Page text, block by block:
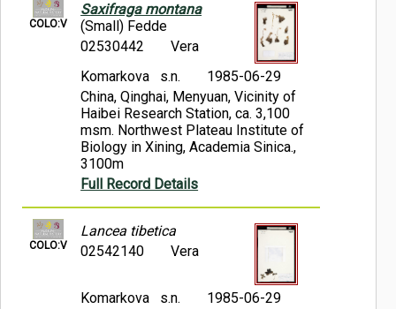
COLO:V
Saxifraga montana
(Small) Fedde
02530442
Vera
Komarkova s.n.
1985-06-29
China, Qinghai, Menyuan, Vicinity of
Haibei Research Station, ca. 3,100
msm. Northwest Plateau Institute of
Biology in Xining, Academia Sinica.,
3100m
Full Record Details
COLO:V
Lancea tibetica
02542140
Vera
Komarkova s.n.
1985-06-29